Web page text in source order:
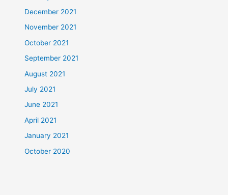
December 2021
November 2021
October 2021
September 2021
August 2021
July 2021
June 2021
April 2021
January 2021
October 2020